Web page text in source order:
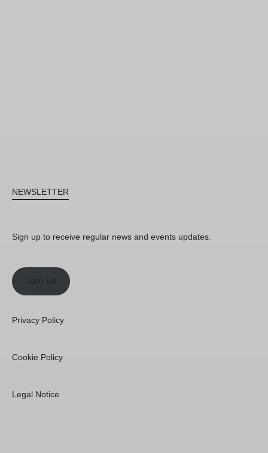
NEWSLETTER
Sign up to receive regular news and events updates.
Join us
Privacy Policy
Cookie Policy
Legal Notice